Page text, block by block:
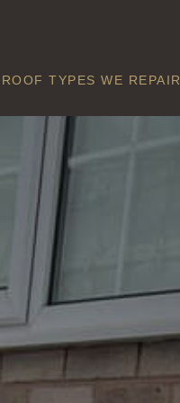
ROOF TYPES WE REPAIR